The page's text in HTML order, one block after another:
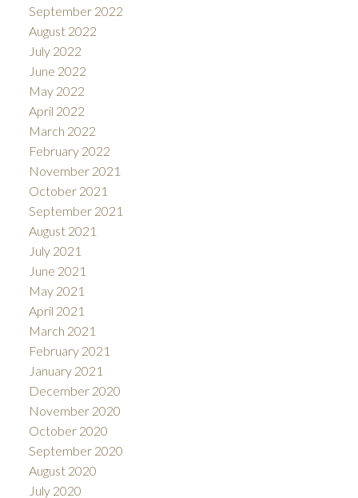
September 2022
August 2022
July 2022
June 2022
May 2022
April 2022
March 2022
February 2022
November 2021
October 2021
September 2021
August 2021
July 2021
June 2021
May 2021
April 2021
March 2021
February 2021
January 2021
December 2020
November 2020
October 2020
September 2020
August 2020
July 2020